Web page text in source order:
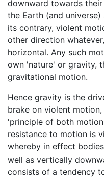
downward towards
the Earth (and
its contrary, violent
other direction
horizontal. Any such
own 'nature' or gravity,
gravitational motion.
Hence gravity is the
brake on violent
'principle of both
resistance to motion is
whereby in effect
well as vertically
consists of a tendency